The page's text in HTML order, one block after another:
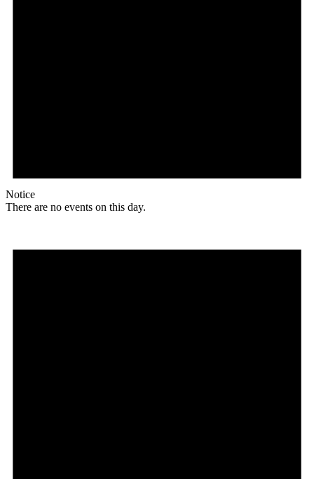
Notice
There are no events on this day.